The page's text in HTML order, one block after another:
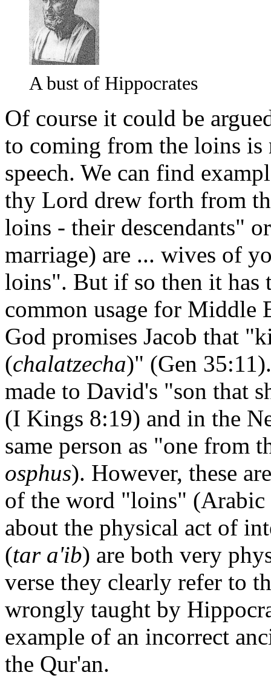
A bust of Hippocrates
Of course it could be
to coming from the loins
speech. We can find
thy Lord drew forth from
loins - their descendants"
marriage) are ... wives of
loins". But if so then it has
common usage for Middle
God promises Jacob that
(chalatzecha)" (Gen
made to David's "son that
(I Kings 8:19) and in the
same person as "one from
osphus). However, these
of the word "loins" (Arabic
about the physical act of
(tar a'ib) are both very
verse they clearly refer to
wrongly taught by
example of an incorrect
the Qur'an.